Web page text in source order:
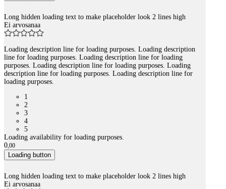
Long hidden loading text to make placeholder look 2 lines high
Ei arvosanaa
Loading description line for loading purposes. Loading description
line for loading purposes. Loading description line for loading
purposes. Loading description line for loading purposes. Loading
description line for loading purposes. Loading description line for
loading purposes.
1
2
3
4
5
Loading availability for loading purposes.
0,00
Loading button
Long hidden loading text to make placeholder look 2 lines high
Ei arvosanaa